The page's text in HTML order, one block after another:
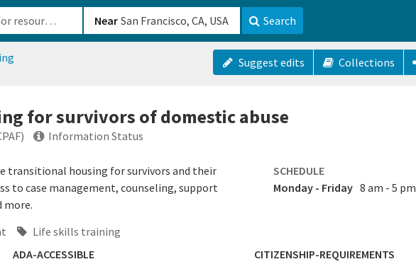
Near Search
Suggest edits Collections
for survivors of domestic abuse
Information Status
transitional housing for survivors and their
to case management, counseling, support
more.
SCHEDULE
Monday - Friday 8 am - 5 pm
Life skills training
ADA-ACCESSIBLE
CITIZENSHIP-REQUIREMENTS